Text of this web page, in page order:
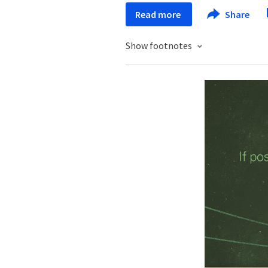
Read more Share
Show footnotes